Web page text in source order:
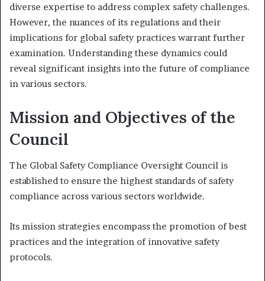
diverse expertise to address complex safety challenges.
However, the nuances of its regulations and their
implications for global safety practices warrant further
examination. Understanding these dynamics could
reveal significant insights into the future of compliance
in various sectors.
Mission and Objectives of the
Council
The Global Safety Compliance Oversight Council is
established to ensure the highest standards of safety
compliance across various sectors worldwide.
Its mission strategies encompass the promotion of best
practices and the integration of innovative safety
protocols.